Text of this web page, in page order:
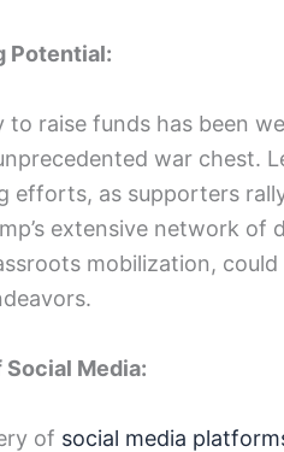
Potential:
to raise funds has been
war chest.
efforts, as supporters
extensive network
mobilization,
Social Media:
of social media